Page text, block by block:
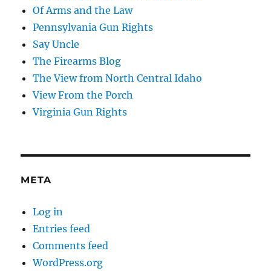
Of Arms and the Law
Pennsylvania Gun Rights
Say Uncle
The Firearms Blog
The View from North Central Idaho
View From the Porch
Virginia Gun Rights
META
Log in
Entries feed
Comments feed
WordPress.org